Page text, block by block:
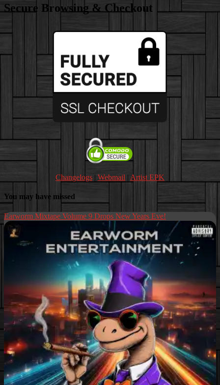
$8.00
Secure Browsing & Checkout
Changelogs | Webmail | Artist EPK
You may have missed
Earworm Mixtape Volume 9 Drops New Years Eve!